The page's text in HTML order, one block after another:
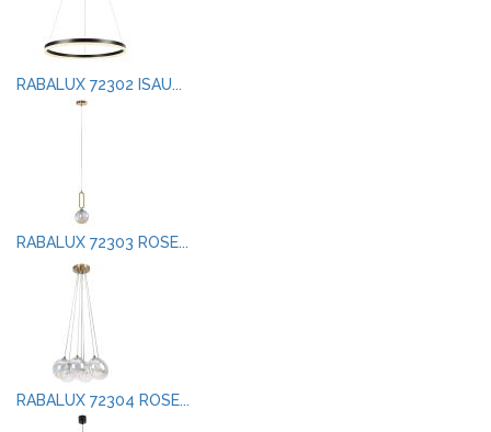
RABALUX 72302 ISAU...
RABALUX 72303 ROSE...
RABALUX 72304 ROSE...